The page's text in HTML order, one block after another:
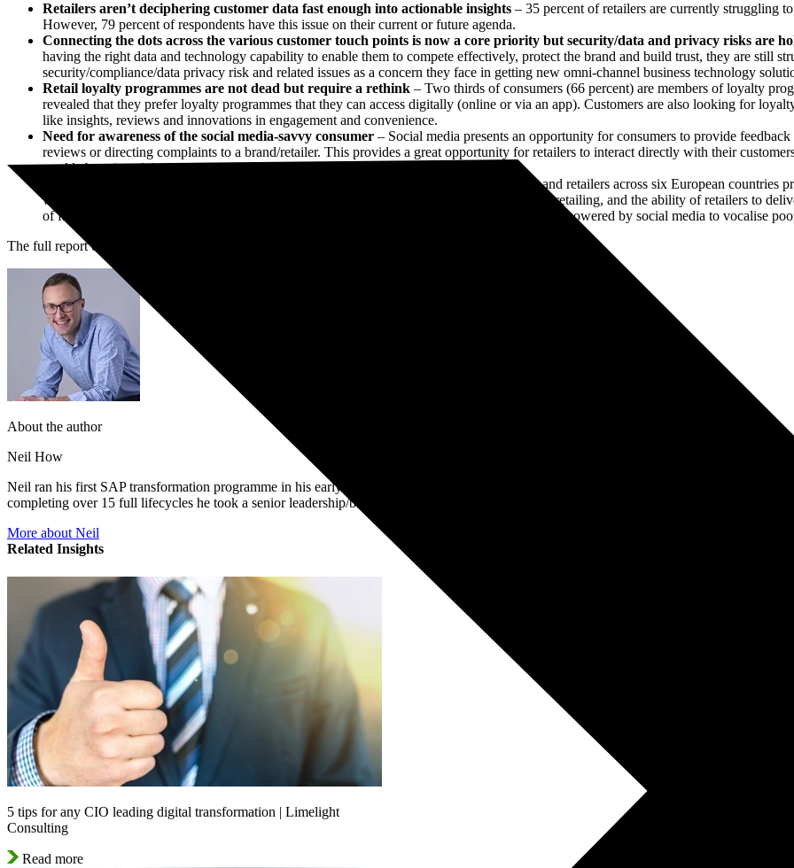
Book a Free Consultation
Retailers aren’t deciphering customer data fast enough into actionable insights – 35 percent of retailers are currently struggling
However, 79 percent of respondents have this issue on their current or future agenda.
Connecting the dots across the various customer touch points is now a core priority but security/data and privacy risks are
having the right data and technology capability to enable them to compete effectively, protect the brand and build trust, they are still
security/compliance/data privacy risk and related issues as a concern they face in getting new omni-channel business technology
Retail loyalty programmes are not dead but require a rethink – Two thirds of consumers (66 percent) are members of loyalty
revealed that they prefer loyalty programmes that they can access digitally (online or via an app). Customers are also looking for
like insights, reviews and innovations in engagement and convenience.
Need for awareness of the social media-savvy consumer – Social media presents an opportunity for consumers to provide
reviews or directing complaints to a brand/retailer. This provides a great opportunity for retailers to interact directly with their
world about it and their voices are greatly amplified.
According to Keith Alexander, a director at PwC: “PwC and SAP’s survey of consumers and retailers across six European countries
widening gulf between consumers’ rising demands on what they expect from omni-channel retailing, and the ability of retailers to
of failure could threaten retailers’ very survival, especially in a world where consumers are empowered by social media to vocalise
The full report can be accessed
About the author
Neil How
Neil ran his first SAP transformation programme in his early twenties. He spent the next 21 years working both client side and for various
completing over 15 full lifecycles he took a senior leadership/board position and his work moved onto creating the same success for others.
More about Neil
Related Insights
5 tips for any CIO leading digital transformation | Limelight
Consulting
Read more